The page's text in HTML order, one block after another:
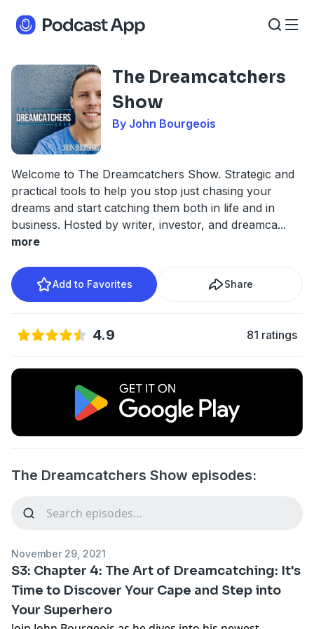
The Dreamcatchers
Show
By John Bourgeois
Welcome to The Dreamcatchers Show. Strategic and
practical tools to help you stop just chasing your
dreams and start catching them both in life and in
business. Hosted by writer, investor, and dreamca...
more
Add to Favorites Share
4.9 81 ratings
The Dreamcatchers Show episodes:
November 29, 2021
S3: Chapter 4: The Art of Dreamcatching: It's
Time to Discover Your Cape and Step into
Your Superhero